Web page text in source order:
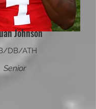
Johnson
DB/ATH
Senior